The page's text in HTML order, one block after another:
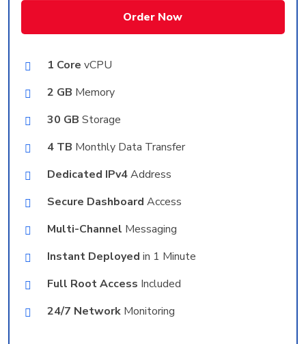
Order Now
1 Core vCPU
2 GB Memory
30 GB Storage
4 TB Monthly Data Transfer
Dedicated IPv4Address
Secure Dashboard Access
Multi-Channel Messaging
Instant Deployed in 1 Minute
Full Root Access Included
24/7 NetworkMonitoring